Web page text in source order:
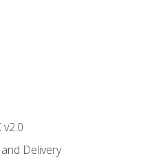
Delivery